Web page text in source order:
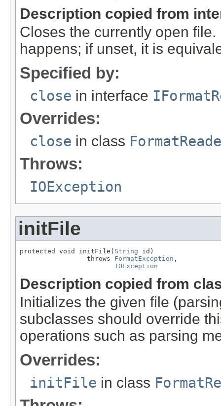
Description copied from
Closes the currently open
happens; if unset, it is
Specified by:
close in interface
Overrides:
close in class
Throws:
IOException
initFile
protected void initFile( String id)
                 throws
FormatException ,
IOException
Description copied from
Initializes the given file
subclasses should override
operations such as parsing
Overrides:
initFile in class